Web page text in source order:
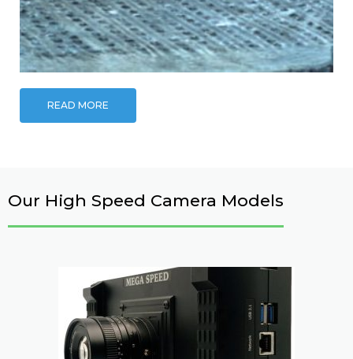
READ MORE
Our High Speed Camera Models